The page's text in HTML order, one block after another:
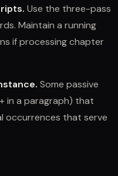
Use the three-pass
Maintain a running
if processing chapter
Some passive
in a paragraph) that
occurrences that serve